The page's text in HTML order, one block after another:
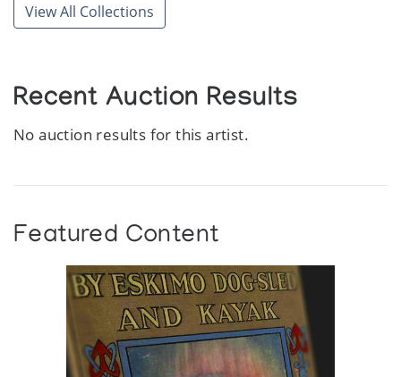
View All Collections
Recent Auction Results
No auction results for this artist.
Featured Content